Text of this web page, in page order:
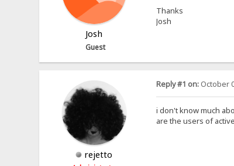
Josh
Guest
Thanks
Josh
rejetto
Reply #1 on:October
i don't know much
are the users of